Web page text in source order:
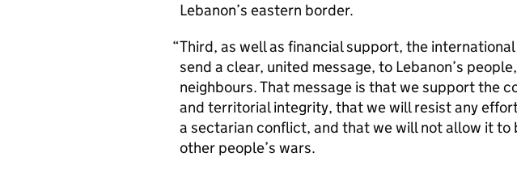
Lebanon’s eastern border.
Third, as well as financial support, the
send a clear, united message, to Lebanon’s
neighbours. That message is that we support the
and territorial integrity, that we will resist any
a sectarian conflict, and that we will not allow it to
other people’s wars.